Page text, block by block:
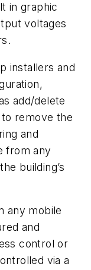
in graphic
voltages
installers and
add/delete
remove the
and
from any
building’s
any mobile
and
control or
via a